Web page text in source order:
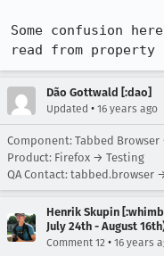
Some confusion
read from
Dão Gottwald [:dao]
Updated • 16 years ago
Component: Tabbed
Product: Firefox → Testing
QA Contact: tabbed.browser
Henrik Skupin
July 24th - August
Comment 12 • 16 years